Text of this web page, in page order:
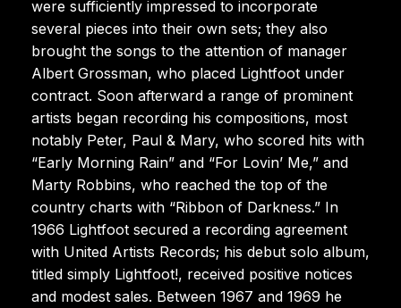
were sufficiently impressed to incorporate
several pieces into their own sets; they also
brought the songs to the attention of manager
Albert Grossman, who placed Lightfoot under
contract. Soon afterward a range of prominent
artists began recording his compositions, most
notably Peter, Paul & Mary, who scored hits with
“Early Morning Rain” and “For Lovin’ Me,” and
Marty Robbins, who reached the top of the
country charts with “Ribbon of Darkness.” In
1966 Lightfoot secured a recording agreement
with United Artists Records; his debut solo album,
titled simply Lightfoot!, received positive notices
and modest sales. Between 1967 and 1969 he